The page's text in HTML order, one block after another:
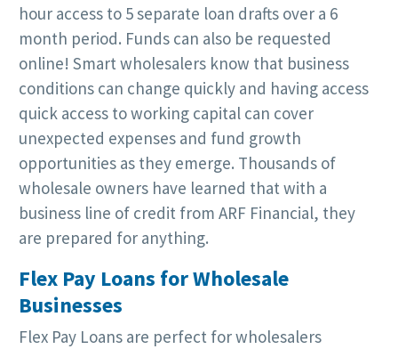
hour access to 5 separate loan drafts over a 6
month period. Funds can also be requested
online! Smart wholesalers know that business
conditions can change quickly and having access
quick access to working capital can cover
unexpected expenses and fund growth
opportunities as they emerge. Thousands of
wholesale owners have learned that with a
business line of credit from ARF Financial, they
are prepared for anything.
Flex Pay Loans for Wholesale
Businesses
Flex Pay Loans are perfect for wholesalers